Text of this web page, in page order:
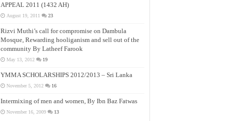
APPEAL 2011 (1432 AH)
August 19, 2011 23
Rizvi Muthi’s call for compromise on Dambula
Mosque, Rewarding hooliganism and sell out of the
community By Latheef Farook
May 13, 2012 19
YMMA SCHOLARSHIPS 2012/2013 – Sri Lanka
November 5, 2012 16
Intermixing of men and women, By Ibn Baz Fatwas
November 16, 2009 13